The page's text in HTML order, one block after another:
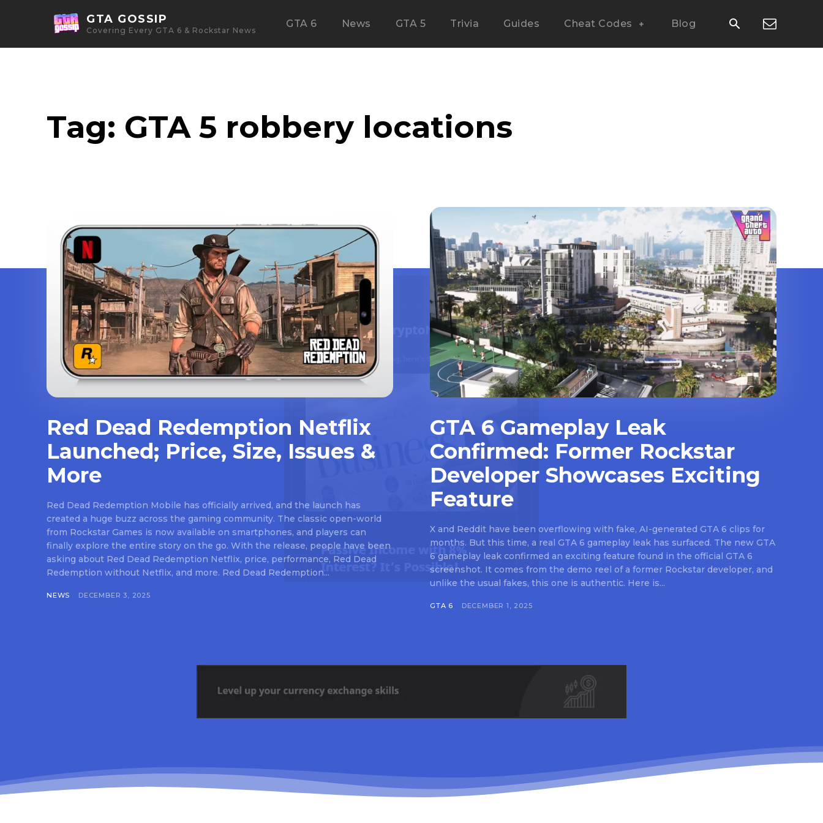
GTA GOSSIP
Covering Every GTA 6 & Rockstar News
GTA 6 News GTA 5 Trivia Guides Cheat Codes Blog
Tag: GTA 5 robbery locations
Red Dead Redemption Netflix
Launched; Price, Size, Issues &
More
Red Dead Redemption Mobile has officially arrived, and the launch has
created a huge buzz across the gaming community. The classic open-world
from Rockstar Games is now available on smartphones, and players can
finally explore the entire story on the go. With the release, people have been
asking about Red Dead Redemption Netflix, price, performance, Red Dead
Redemption without Netflix, and more. Red Dead Redemption...
NEWS DECEMBER 3, 2025
GTA 6 Gameplay Leak
Confirmed: Former Rockstar
Developer Showcases Exciting
Feature
X and Reddit have been overflowing with fake, AI-generated GTA 6 clips for
months. But this time, a real GTA 6 gameplay leak has surfaced. The new GTA
6 gameplay leak confirmed an exciting feature found in the official GTA 6
screenshot. It comes from the demo reel of a former Rockstar developer, and
unlike the usual fakes, this one is authentic. Here is...
GTA 6 DECEMBER 1, 2025